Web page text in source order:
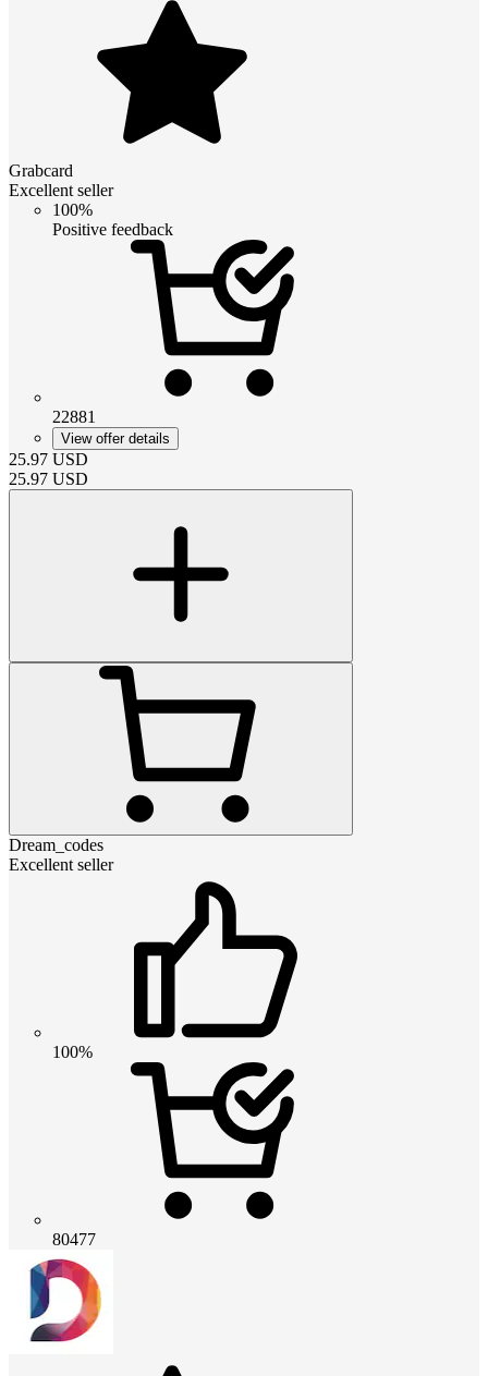
Grabcard
Excellent seller
100%
Positive feedback
22881
View offer details
25.97 USD
25.97 USD
Dream_codes
Excellent seller
100%
80477